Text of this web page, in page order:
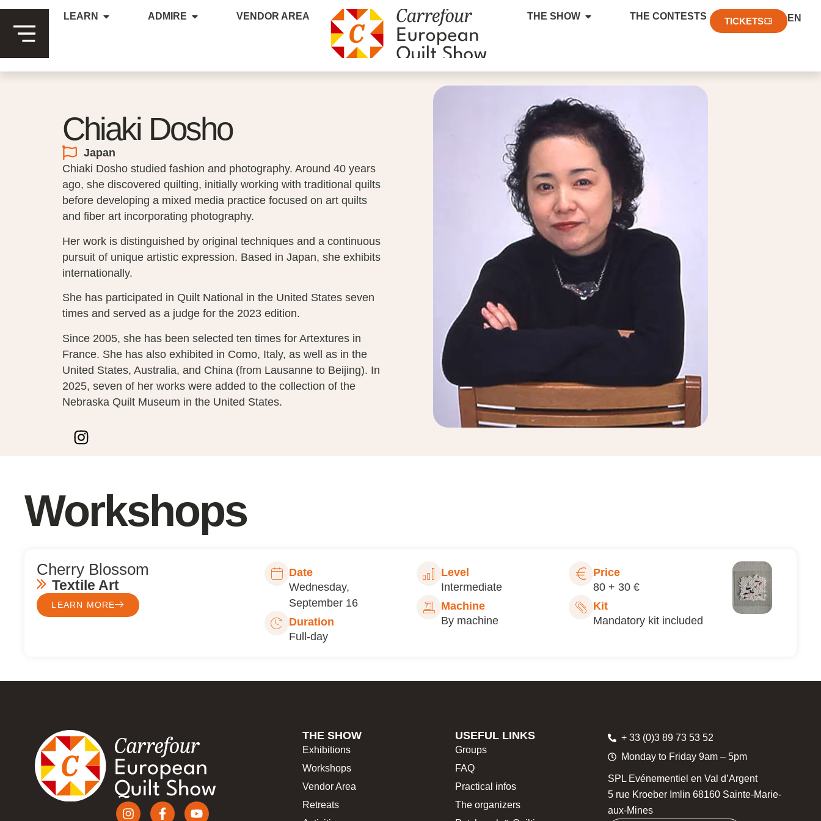
LEARN ADMIRE VENDOR AREA THE SHOW THE CONTESTS TICKETS EN
DE
Chiaki Dosho
Japan
Chiaki Dosho studied fashion and photography. Around 40 years
ago, she discovered quilting, initially working with traditional quilts
before developing a mixed media practice focused on art quilts
and fiber art incorporating photography.
Her work is distinguished by original techniques and a continuous
pursuit of unique artistic expression. Based in Japan, she exhibits
internationally.
She has participated in Quilt National in the United States seven
times and served as a judge for the 2023 edition.
Since 2005, she has been selected ten times for Artextures in
France. She has also exhibited in Como, Italy, as well as in the
United States, Australia, and China (from Lausanne to Beijing). In
2025, seven of her works were added to the collection of the
Nebraska Quilt Museum in the United States.
Workshops
Cherry Blossom
Textile Art
LEARN MORE
Date
Wednesday,
September 16
Duration
Full-day
Level
Intermediate
Machine
By machine
Price
80 + 30 €
Kit
Mandatory kit included
THE SHOW
Exhibitions
Workshops
Vendor Area
Retreats
USEFUL LINKS
Groups
FAQ
Practical infos
The organizers
+ 33 (0)3 89 73 53 52
Monday to Friday 9am – 5pm
SPL Evénementiel en Val d’Argent
5 rue Kroeber Imlin 68160 Sainte-Marie-
aux-Mines